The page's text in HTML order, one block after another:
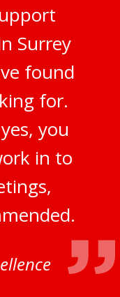
Surrey
found
for.
you
in to